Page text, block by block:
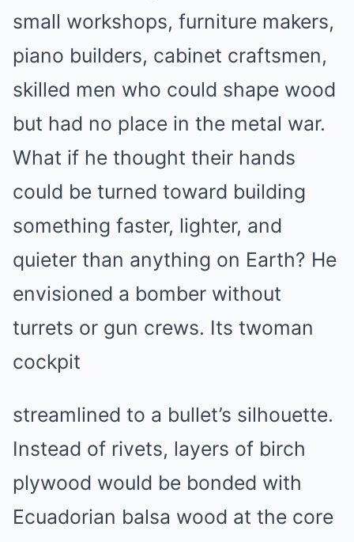
small workshops, furniture makers,
piano builders, cabinet craftsmen,
skilled men who could shape wood
but had no place in the metal war.
What if he thought their hands
could be turned toward building
something faster, lighter, and
quieter than anything on Earth? He
envisioned a bomber without
turrets or gun crews. Its twoman
cockpit
streamlined to a bullet’s silhouette.
Instead of rivets, layers of birch
plywood would be bonded with
Ecuadorian balsa wood at the core